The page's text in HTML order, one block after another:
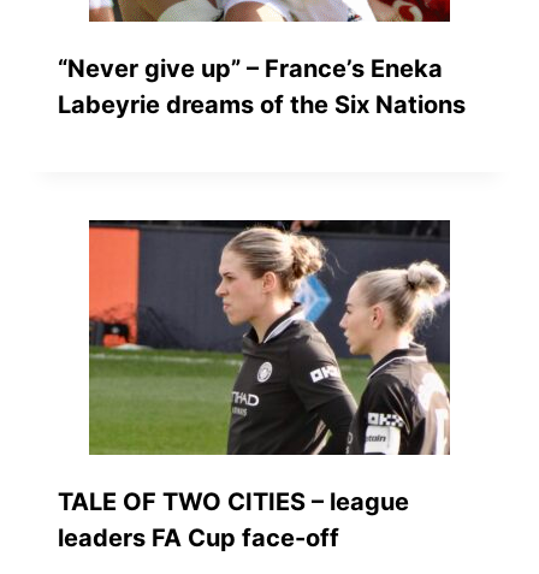
“Never give up” – France’s Eneka
Labeyrie dreams of the Six Nations
TALE OF TWO CITIES – league
leaders FA Cup face-off